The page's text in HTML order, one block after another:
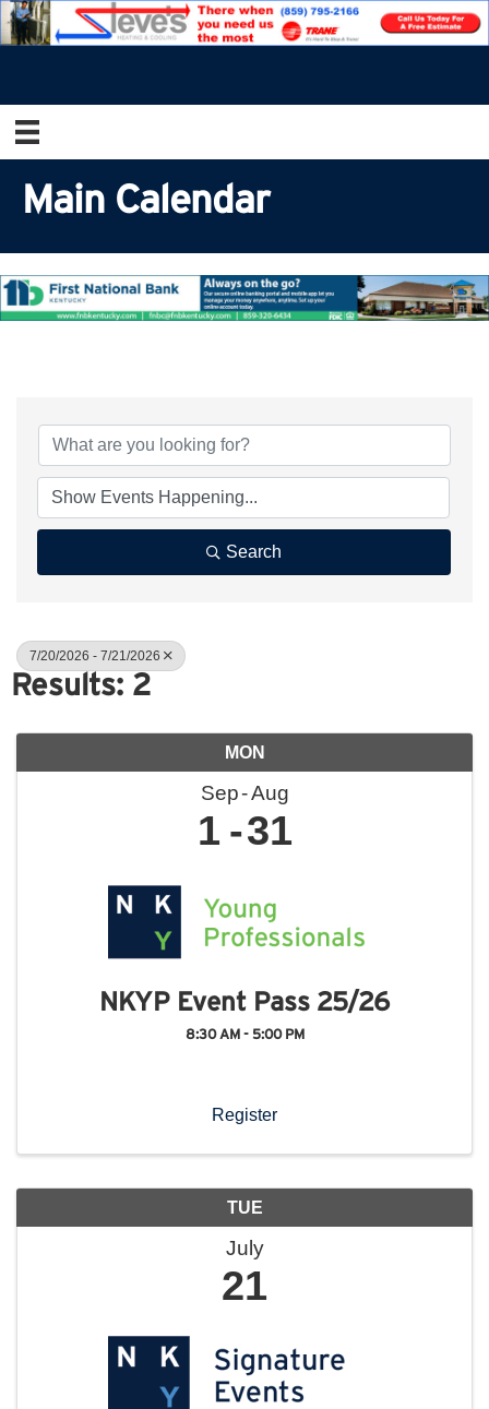
Main Calendar
Search
7/20/2026 - 7/21/2026
Results: 2
MON
Sep Aug
1 31
NKYP Event Pass 25/26
8:30 AM - 5:00 PM
Register
TUE
July
21